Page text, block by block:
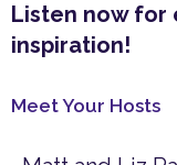
Listen now for
inspiration!
Meet Your Hosts